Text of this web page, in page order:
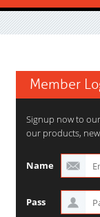
Member
Signup now to
our products,
Name
Pass